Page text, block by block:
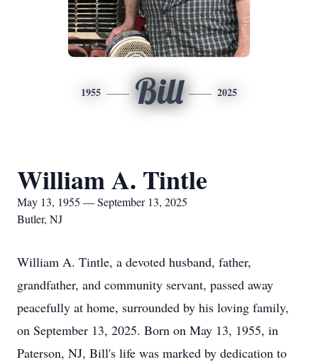
1955 Bill 2025
William A. Tintle
May 13, 1955 — September 13, 2025
Butler, NJ
William A. Tintle, a devoted husband, father,
grandfather, and community servant, passed away
peacefully at home, surrounded by his loving family,
on September 13, 2025. Born on May 13, 1955, in
Paterson, NJ, Bill's life was marked by dedication to